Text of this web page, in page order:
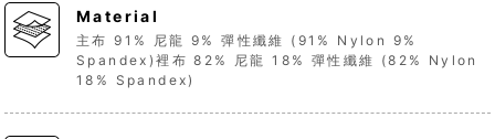
Material
主布 91% 尼龍 9% 彈性纖維 (91% Nylon 9%
Spandex)裡布 82% 尼龍 18% 彈性纖維 (82% Nylon
18% Spandex)